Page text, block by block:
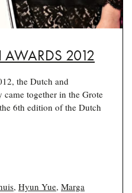
2012
the Dutch and
together in the Grote
6th edition of the Dutch
, Hyun Yue, Marga